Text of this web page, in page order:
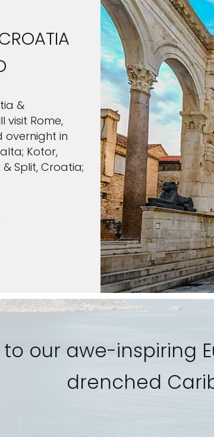
&
visit Rome,
overnight in
Kotor,
Split, Croatia;
our awe-inspiring
drenched